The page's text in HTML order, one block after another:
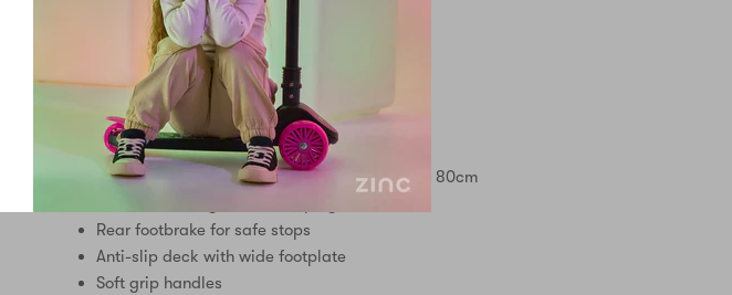
KEY FEATURES:
2 wheel scooter
Battery-free light up wheels
Magical unicorn graphics
3 adjustable handlebar heights: 70cm, 75cm, 80cm
Rear footbrake for safe stops
Anti-slip deck with wide footplate
Soft grip handles